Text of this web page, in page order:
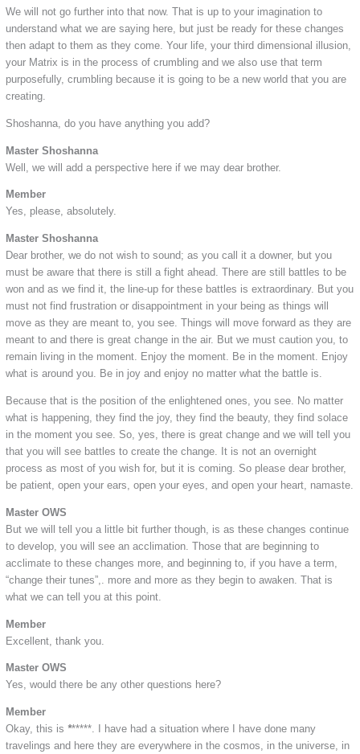
We will not go further into that now. That is up to your imagination to
understand what we are saying here, but just be ready for these changes
then adapt to them as they come. Your life, your third dimensional illusion,
your Matrix is in the process of crumbling and we also use that term
purposefully, crumbling because it is going to be a new world that you are
creating.
Shoshanna, do you have anything you add?
Master Shoshanna
Well, we will add a perspective here if we may dear brother.
Member
Yes, please, absolutely.
Master Shoshanna
Dear brother, we do not wish to sound; as you call it a downer, but you
must be aware that there is still a fight ahead. There are still battles to be
won and as we find it, the line-up for these battles is extraordinary. But you
must not find frustration or disappointment in your being as things will
move as they are meant to, you see. Things will move forward as they are
meant to and there is great change in the air. But we must caution you, to
remain living in the moment. Enjoy the moment. Be in the moment. Enjoy
what is around you. Be in joy and enjoy no matter what the battle is.
Because that is the position of the enlightened ones, you see. No matter
what is happening, they find the joy, they find the beauty, they find solace
in the moment you see. So, yes, there is great change and we will tell you
that you will see battles to create the change. It is not an overnight
process as most of you wish for, but it is coming. So please dear brother,
be patient, open your ears, open your eyes, and open your heart, namaste.
Master OWS
But we will tell you a little bit further though, is as these changes continue
to develop, you will see an acclimation. Those that are beginning to
acclimate to these changes more, and beginning to, if you have a term,
“change their tunes”,. more and more as they begin to awaken. That is
what we can tell you at this point.
Member
Excellent, thank you.
Master OWS
Yes, would there be any other questions here?
Member
Okay, this is ******. I have had a situation where I have done many
travelings and here they are everywhere in the cosmos, in the universe, in